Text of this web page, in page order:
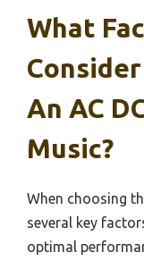
What
An AC
Music?
When choosing
several key
optimal